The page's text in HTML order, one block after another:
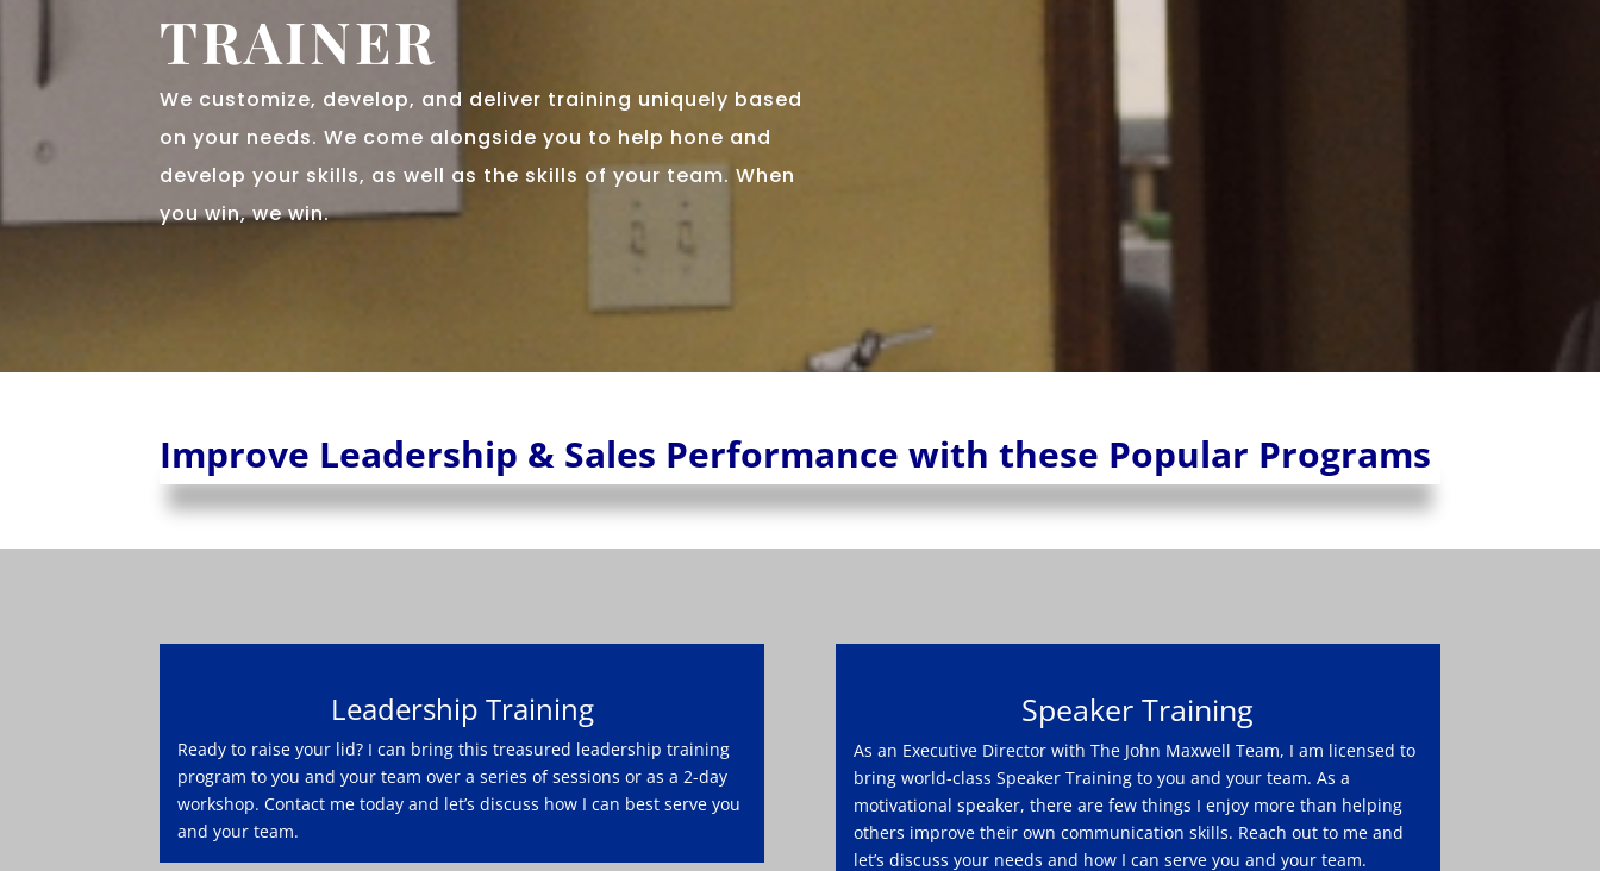
TRAINER
We customize, develop, and deliver training uniquely based
on your needs. We come alongside you to help hone and
develop your skills, as well as the skills of your team. When
you win, we win.
Improve Leadership & Sales Performance with these Popular Programs
Leadership Training
Ready to raise your lid? I can bring this treasured leadership training
program to you and your team over a series of sessions or as a 2-day
workshop. Contact me today and let’s discuss how I can best serve you
and your team.
Speaker Training
As an Executive Director with The John Maxwell Team, I am licensed to
bring world-class Speaker Training to you and your team. As a
motivational speaker, there are few things I enjoy more than helping
others improve their own communication skills. Reach out to me and
let’s discuss your needs and how I can serve you and your team.